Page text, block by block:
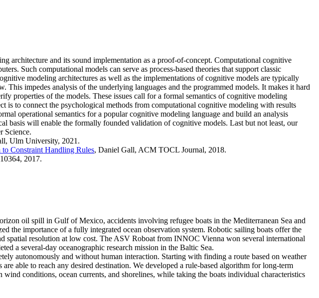
architecture and its sound implementation as a proof-of-concept. Computational cognitive
Such computational models can serve as process-based theories that support classic
modeling architectures as well as the implementations of cognitive models are typically
impedes analysis of the underlying languages and the programmed models. It makes it hard
properties of the models. These issues call for a formal semantics of cognitive modeling
is to connect the psychological methods from computational cognitive modeling with results
operational semantics for a popular cognitive modeling language and build an analysis
basis will enable the formally founded validation of cognitive models. Last but not least, our
Science.
Ulm University, 2021.
Constraint Handling Rules, Daniel Gall, ACM TOCL Journal, 2018.
2017.
oil spill in Gulf of Mexico, accidents involving refugee boats in the Mediterranean Sea and
the importance of a fully integrated ocean observation system. Robotic sailing boats offer the
spatial resolution at low cost. The ASV Roboat from INNOC Vienna won several international
a several-day oceanographic research mission in the Baltic Sea.
autonomously and without human interaction. Starting with finding a route based on weather
able to reach any desired destination. We developed a rule-based algorithm for long-term
conditions, ocean currents, and shorelines, while taking the boats individual characteristics